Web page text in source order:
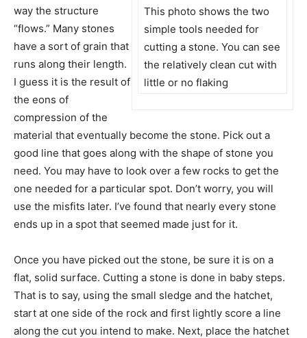
This photo shows the two
simple tools needed for
cutting a stone. You can see
the relatively clean cut with
little or no flaking
way the structure
“flows.” Many stones
have a sort of grain that
runs along their length.
I guess it is the result of
the eons of
compression of the
material that eventually become the stone. Pick out a
good line that goes along with the shape of stone you
need. You may have to look over a few rocks to get the
one needed for a particular spot. Don’t worry, you will
use the misfits later. I’ve found that nearly every stone
ends up in a spot that seemed made just for it.
Once you have picked out the stone, be sure it is on a
flat, solid surface. Cutting a stone is done in baby steps.
That is to say, using the small sledge and the hatchet,
start at one side of the rock and first lightly score a line
along the cut you intend to make. Next, place the hatchet